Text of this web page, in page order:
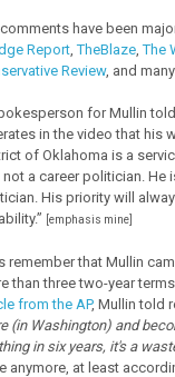
have been
Report,TheBlaze,The
Review, and
for Mullin
in the video that his
of Oklahoma is a
not a career politician. He
His priority will
[emphasis mine]
remember that Mullin
than three two-year
from the AP, Mullin told
(in Washington) and
in six years, it's a
anymore, at least